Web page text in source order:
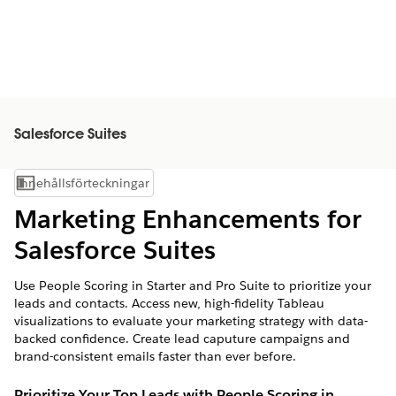
Salesforce Suites
Visa innehållsförteckning
Innehållsförteckningar
Marketing Enhancements for
Salesforce Suites
Use People Scoring in Starter and Pro Suite to prioritize your
leads and contacts. Access new, high-fidelity Tableau
visualizations to evaluate your marketing strategy with data-
backed confidence. Create lead caputure campaigns and
brand-consistent emails faster than ever before.